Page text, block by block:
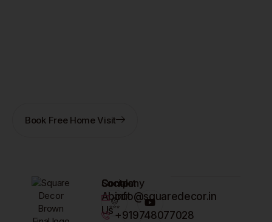
Book Free Home Visit
Company
About
Us
Contact
info@squaredecor.in
+919748077028
Socials